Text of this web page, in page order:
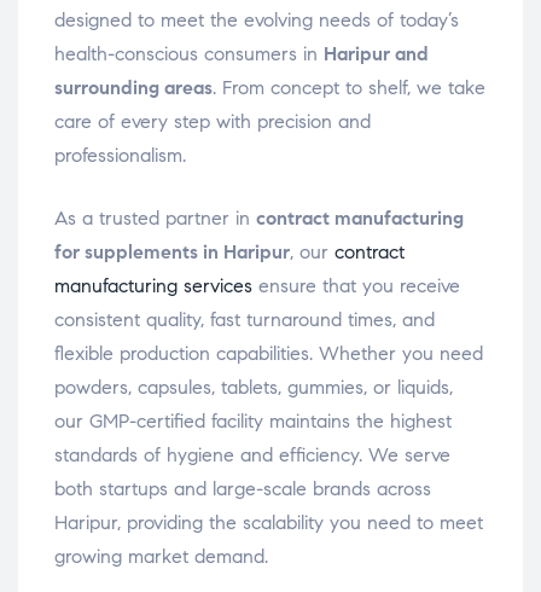
designed to meet the evolving needs of today’s
health-conscious consumers in Haripur and
surrounding areas. From concept to shelf, we take
care of every step with precision and
professionalism.
As a trusted partner in contract manufacturing
for supplements in Haripur, our contract
manufacturing services ensure that you receive
consistent quality, fast turnaround times, and
flexible production capabilities. Whether you need
powders, capsules, tablets, gummies, or liquids,
our GMP-certified facility maintains the highest
standards of hygiene and efficiency. We serve
both startups and large-scale brands across
Haripur, providing the scalability you need to meet
growing market demand.